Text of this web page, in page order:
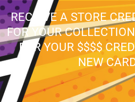
RECEIVE A STORE
FOR YOUR
FOR YOUR $$$$
NEW